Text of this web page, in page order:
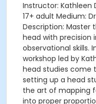
Instructor: Kathleen
17+ adult Medium:
Description: Master
head with precision
observational skills.
workshop led by
head studies come
setting up a head
the art of mapping
into proper